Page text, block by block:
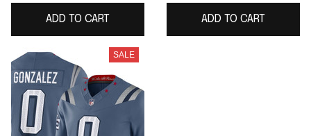
ADD TO CART ADD TO CART
SALE